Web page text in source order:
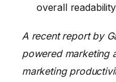
overall
A recent report by
powered marketing
marketing